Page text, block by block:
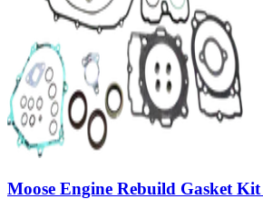
Moose Engine Rebuild Gasket